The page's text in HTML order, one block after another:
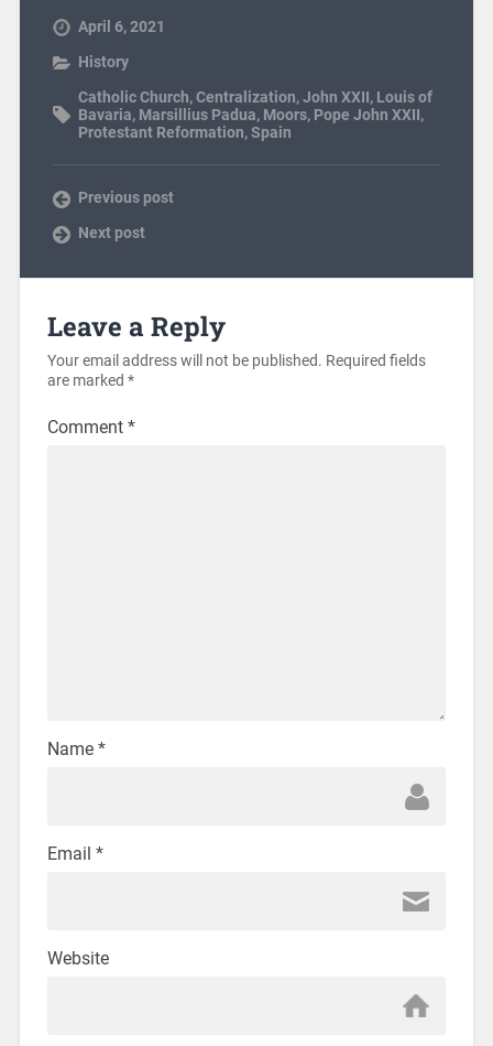
April 6, 2021
History
Catholic Church,Centralization,John XXII, Louis of
Bavaria, Marsillius Padua, Moors, Pope John XXII,
Protestant Reformation,Spain
Previous post
Next post
Leave a Reply
Your email address will not be published. Required fields
are marked *
Comment *
Name *
Email *
Website